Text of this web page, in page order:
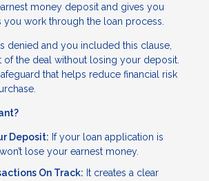
money deposit and gives you
you work through the loan process.
denied and you included this clause,
of the deal without losing your deposit.
that helps reduce financial risk
Deposit: If your loan application is
lose your earnest money.
On Track: It creates a clear